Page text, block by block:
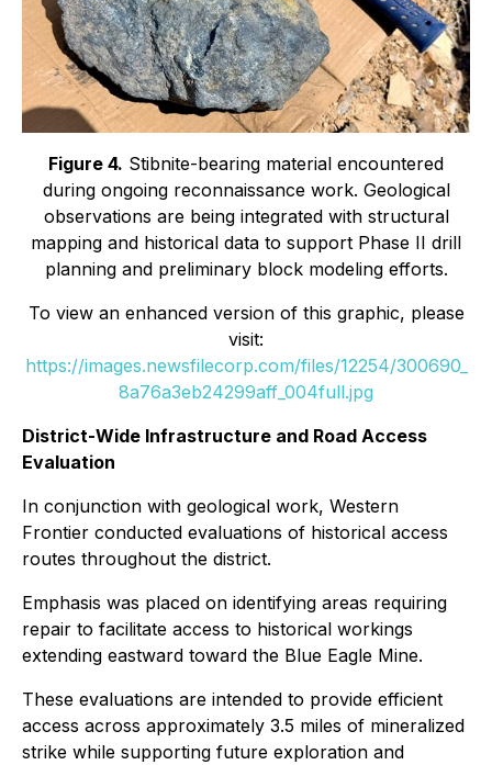
Figure 4. Stibnite-bearing material encountered
during ongoing reconnaissance work. Geological
observations are being integrated with structural
mapping and historical data to support Phase II drill
planning and preliminary block modeling efforts.
To view an enhanced version of this graphic, please
visit:
https://images.newsfilecorp.com/files/12254/300690_
8a76a3eb24299aff_004full.jpg
District-Wide Infrastructure and Road Access
Evaluation
In conjunction with geological work, Western
Frontier conducted evaluations of historical access
routes throughout the district.
Emphasis was placed on identifying areas requiring
repair to facilitate access to historical workings
extending eastward toward the Blue Eagle Mine.
These evaluations are intended to provide efficient
access across approximately 3.5 miles of mineralized
strike while supporting future exploration and